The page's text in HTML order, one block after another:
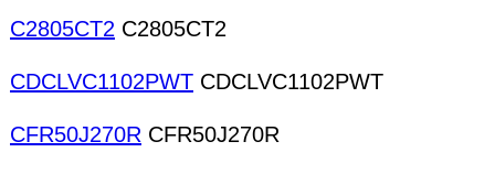
C2805CT2 C2805CT2
CDCLVC1102PWT CDCLVC1102PWT
CFR50J270R CFR50J270R